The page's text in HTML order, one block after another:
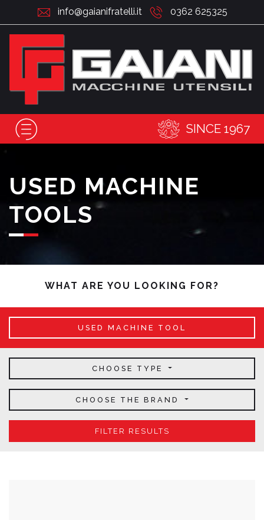
info@gaianifratelli.it 0362 625325
SINCE 1967
USED MACHINE
TOOLS
WHAT ARE YOU LOOKING FOR?
USED MACHINE TOOL
CHOOSE TYPE
CHOOSE THE BRAND
FILTER RESULTS